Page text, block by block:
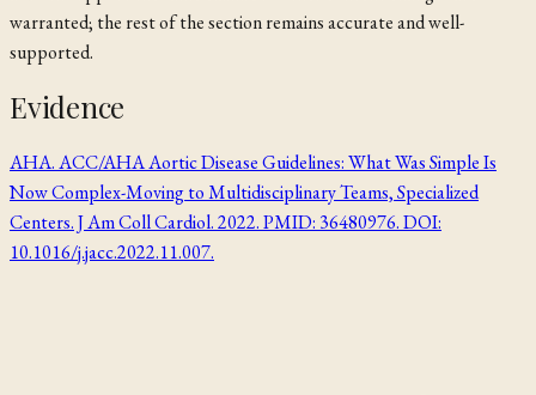
warranted; the rest of the section remains accurate and well-
supported.
Evidence
AHA. ACC/AHA Aortic Disease Guidelines: What Was Simple Is
Now Complex-Moving to Multidisciplinary Teams, Specialized
Centers. J Am Coll Cardiol. 2022. PMID: 36480976. DOI:
10.1016/j.jacc.2022.11.007.